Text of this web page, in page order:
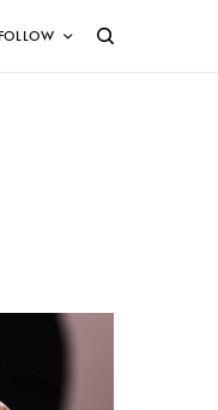
FOLLOW